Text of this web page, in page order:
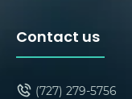
Contact us
(727) 279-5756